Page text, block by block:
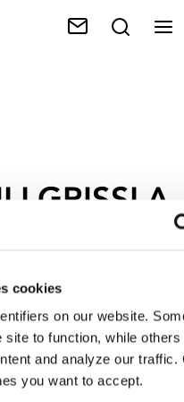
cookies
on our website.
site to function, while others
and analyze our traffic.
you want to accept.